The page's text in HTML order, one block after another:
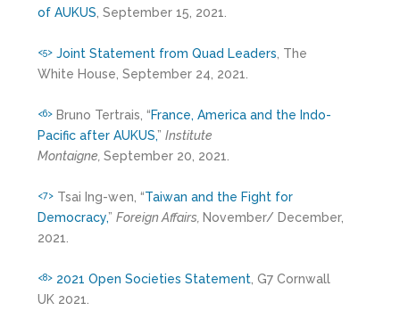
of AUKUS , September 15, 2021.
<5> Joint Statement from Quad Leaders , The
White House, September 24, 2021.
<6> Bruno Tertrais, “France, America and the Indo-
Pacific after AUKUS,”Institute
Montaigne,September 20, 2021.
<7> Tsai Ing-wen, “Taiwan and the Fight for
Democracy,”Foreign Affairs, November/ December,
2021.
<8> 2021 Open Societies Statement , G7 Cornwall
UK 2021.